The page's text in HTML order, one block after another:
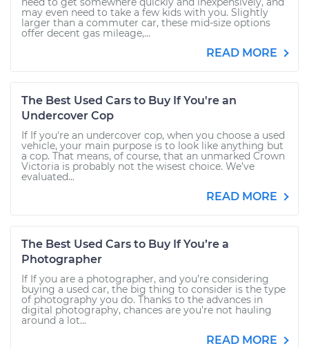
may even need to take a few kids with you. Slightly
larger than a commuter car, these mid-size options
offer decent gas mileage,...
READ MORE
The Best Used Cars to Buy If You're an
Undercover Cop
If If you're an undercover cop, when you choose a used
vehicle, your main purpose is to look like anything but
a cop. That means, of course, that an unmarked Crown
Victoria is probably not the wisest choice. We’ve
evaluated...
READ MORE
The Best Used Cars to Buy If You’re a
Photographer
If If you are a photographer, and you’re considering
buying a used car, the big thing to consider is the type
of photography you do. Thanks to the advances in
digital photography, chances are you’re not hauling
around a lot...
READ MORE